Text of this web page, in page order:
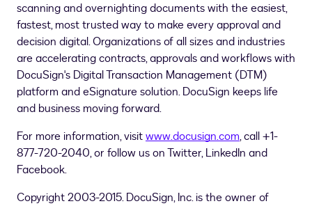
scanning and overnighting documents with the easiest,
fastest, most trusted way to make every approval and
decision digital. Organizations of all sizes and industries
are accelerating contracts, approvals and workflows with
DocuSign's Digital Transaction Management (DTM)
platform and eSignature solution. DocuSign keeps life
and business moving forward.
For more information, visitwww.docusign.com, call +1-
877-720-2040, or follow us on Twitter, LinkedIn and
Facebook.
Copyright 2003-2015. DocuSign, Inc. is the owner of